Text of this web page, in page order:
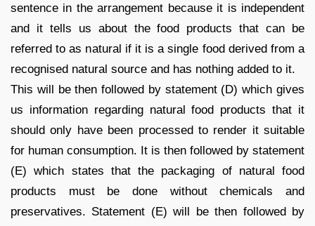
sentence in the arrangement because it is independent
and it tells us about the food products that can be
referred to as natural if it is a single food derived from a
recognised natural source and has nothing added to it.
This will be then followed by statement (D) which gives
us information regarding natural food products that it
should only have been processed to render it suitable
for human consumption. It is then followed by statement
(E) which states that the packaging of natural food
products must be done without chemicals and
preservatives. Statement (E) will be then followed by